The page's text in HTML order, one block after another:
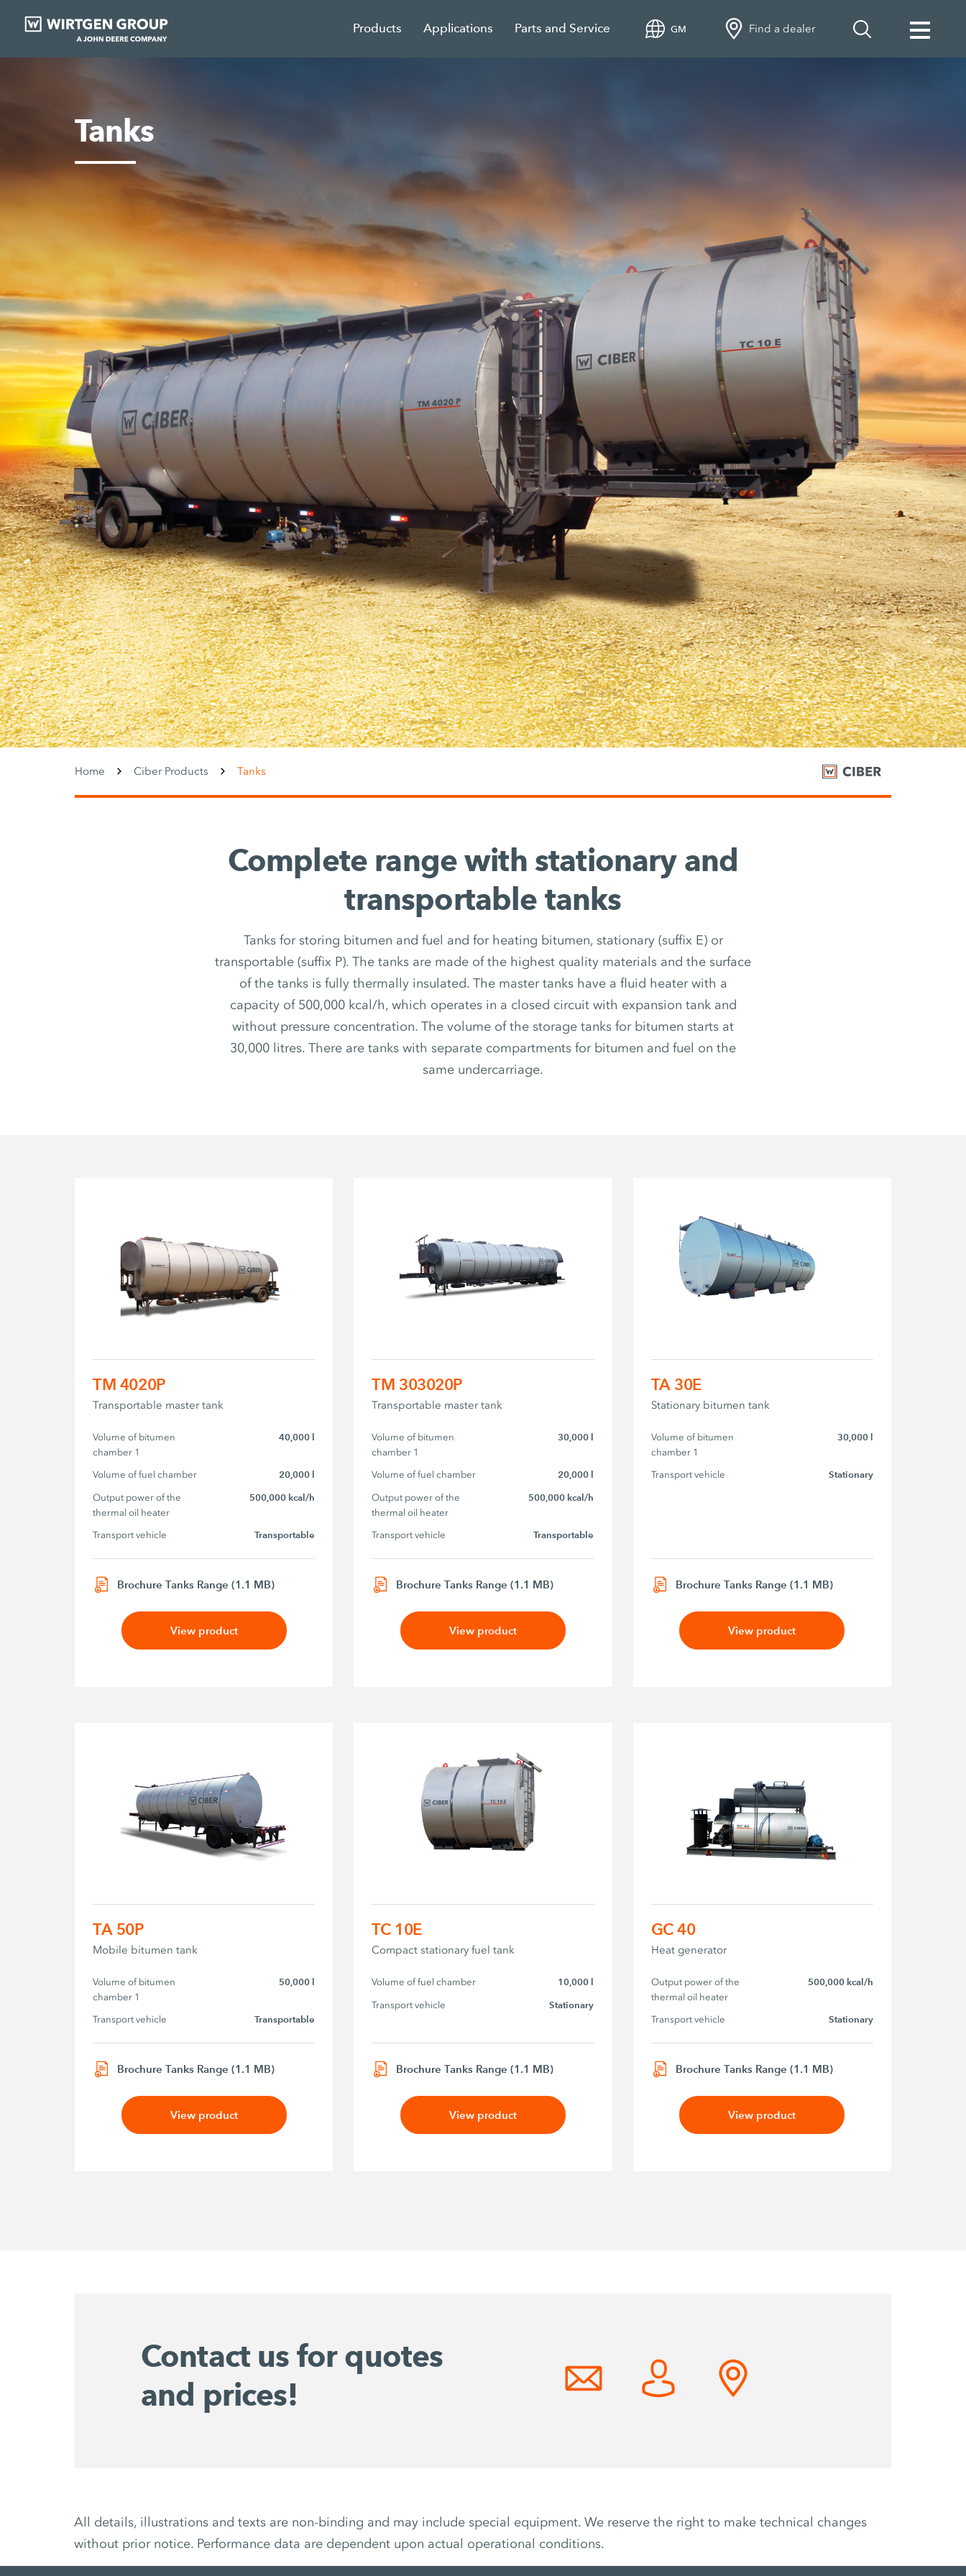
Products Applications Parts and Service GM Find a dealer
Tanks
Home Ciber Products Tanks
Complete range with stationary and
transportable tanks
Tanks for storing bitumen and fuel and for heating bitumen, stationary (suffix E) or
transportable (suffix P). The tanks are made of the highest quality materials and the surface
of the tanks is fully thermally insulated. The master tanks have a fluid heater with a
capacity of 500,000 kcal/h, which operates in a closed circuit with expansion tank and
without pressure concentration. The volume of the storage tanks for bitumen starts at
30,000 litres. There are tanks with separate compartments for bitumen and fuel on the
same undercarriage.
TM 4020P
Transportable master tank
Volume of bitumen
chamber 1
40,000 l
Volume of fuel chamber 20,000 l
Output power of the
thermal oil heater
500,000 kcal/h
Transport vehicle Transportable
Brochure Tanks Range (1.1 MB)
View product
TM 303020P
Transportable master tank
Volume of bitumen
chamber 1
30,000 l
Volume of fuel chamber 20,000 l
Output power of the
thermal oil heater
500,000 kcal/h
Transport vehicle Transportable
Brochure Tanks Range (1.1 MB)
View product
TA 30E
Stationary bitumen tank
Volume of bitumen
chamber 1
30,000 l
Transport vehicle Stationary
Brochure Tanks Range (1.1 MB)
View product
TA 50P
Mobile bitumen tank
Volume of bitumen
chamber 1
50,000 l
Transport vehicle Transportable
Brochure Tanks Range (1.1 MB)
View product
TC 10E
Compact stationary fuel tank
Volume of fuel chamber 10,000 l
Transport vehicle Stationary
Brochure Tanks Range (1.1 MB)
View product
GC 40
Heat generator
Output power of the
thermal oil heater
500,000 kcal/h
Transport vehicle Stationary
Brochure Tanks Range (1.1 MB)
View product
Contact us for quotes
and prices!
All details, illustrations and texts are non-binding and may include special equipment. We reserve the right to make technical changes
without prior notice. Performance data are dependent upon actual operational conditions.